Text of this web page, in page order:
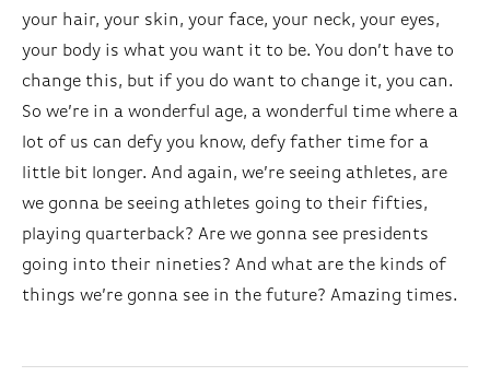
your hair, your skin, your face, your neck, your eyes,
your body is what you want it to be. You don’t have to
change this, but if you do want to change it, you can.
So we’re in a wonderful age, a wonderful time where a
lot of us can defy you know, defy father time for a
little bit longer. And again, we’re seeing athletes, are
we gonna be seeing athletes going to their fifties,
playing quarterback? Are we gonna see presidents
going into their nineties? And what are the kinds of
things we’re gonna see in the future? Amazing times.